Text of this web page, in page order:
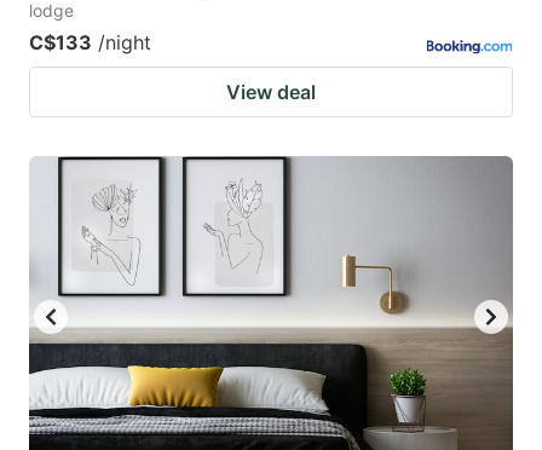
lodge
C$133 /night
View deal